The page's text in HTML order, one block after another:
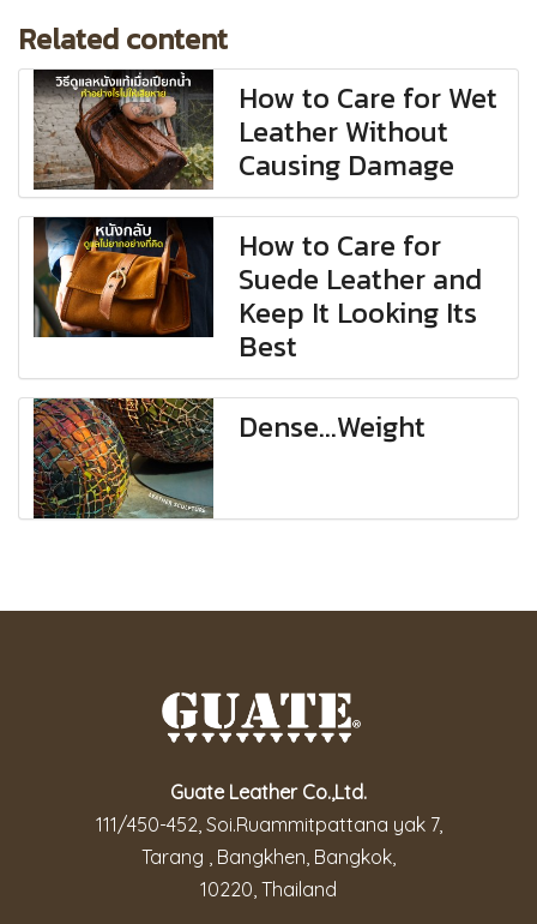
Related content
How to Care for Wet
Leather Without
Causing Damage
How to Care for
Suede Leather and
Keep It Looking Its
Best
Dense...Weight
Guate Leather Co.,Ltd.
111/450-452, Soi.Ruammitpattana yak 7,
Tarang , Bangkhen, Bangkok,
10220, Thailand